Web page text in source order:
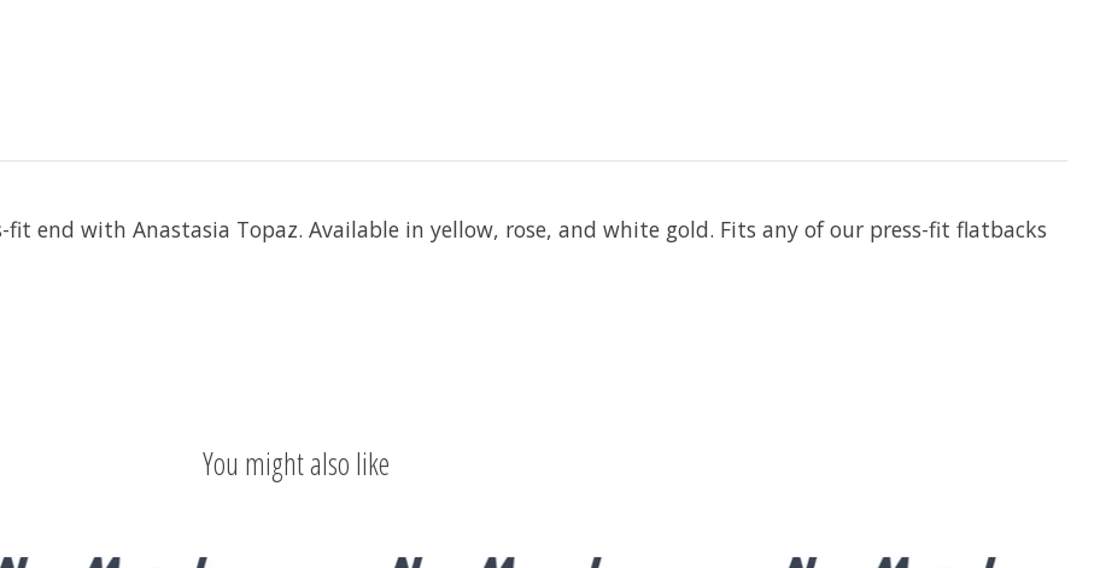
fit end with Anastasia Topaz. Available in yellow, rose, and white gold. Fits any of our press-fit flatbacks
You might also like